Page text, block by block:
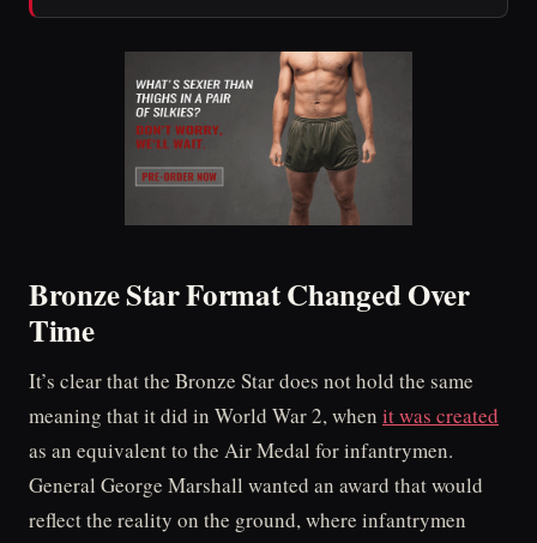
Bronze Star Format Changed Over
Time
It’s clear that the Bronze Star does not hold the same
meaning that it did in World War 2, when it was created
as an equivalent to the Air Medal for infantrymen.
General George Marshall wanted an award that would
reflect the reality on the ground, where infantrymen